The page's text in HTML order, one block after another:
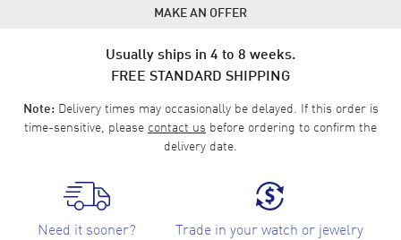
MAKE AN OFFER
Usually ships in 4 to 8 weeks.
FREE STANDARD SHIPPING
Note:Delivery times may occasionally be delayed. If this order is
time-sensitive, please contact us before ordering to confirm the
delivery date.
Need it sooner? Trade in your watch or jewelry